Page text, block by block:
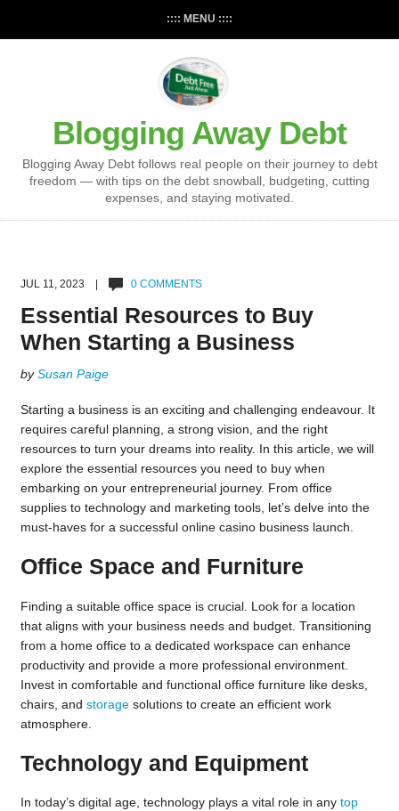
:::: MENU ::::
Blogging Away Debt
Blogging Away Debt follows real people on their journey to debt
freedom — with tips on the debt snowball, budgeting, cutting
expenses, and staying motivated.
JUL 11, 2023 | 0 COMMENTS
Essential Resources to Buy
When Starting a Business
bySusan Paige
Starting a business is an exciting and challenging endeavour. It
requires careful planning, a strong vision, and the right
resources to turn your dreams into reality. In this article, we will
explore the essential resources you need to buy when
embarking on your entrepreneurial journey. From office
supplies to technology and marketing tools, let’s delve into the
must-haves for a successful online casinobusiness launch.
Office Space and Furniture
Finding a suitable office space is crucial. Look for a location
that aligns with your business needs and budget. Transitioning
from a home office to a dedicated workspace can enhance
productivity and provide a more professional environment.
Invest in comfortable and functional office furniture like desks,
chairs, and storagesolutions to create an efficient work
atmosphere.
Technology and Equipment
In today’s digital age, technology plays a vital role in any top